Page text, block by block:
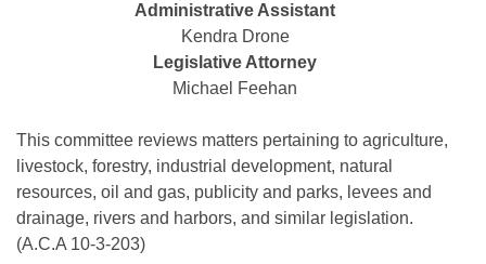
House Roll CallAdministrative Assistant
Kendra Drone
Legislative Attorney
Michael Feehan
This committee reviews matters pertaining to agriculture,
livestock, forestry, industrial development, natural
resources, oil and gas, publicity and parks, levees and
drainage, rivers and harbors, and similar legislation.
(A.C.A 10-3-203)